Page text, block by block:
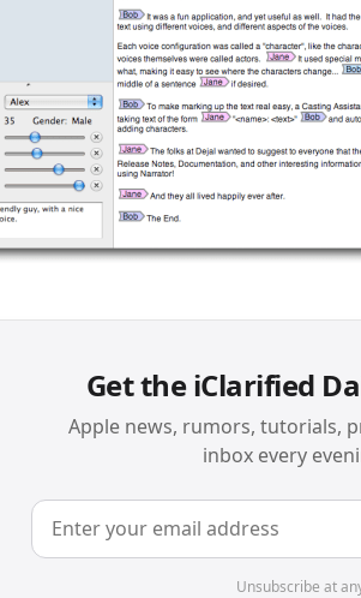
Get the iClarified
Apple news, rumors, tutorials,
inbox every
Unsubscribe at